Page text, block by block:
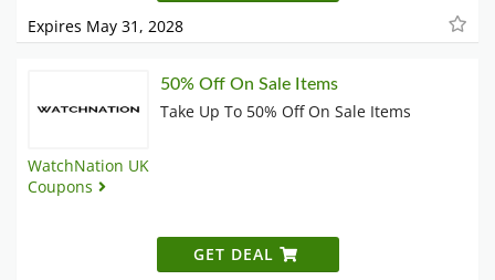
Expires May 31, 2028
WatchNation UK
Coupons
50% Off On Sale Items
Take Up To 50% Off On Sale Items
GET DEAL